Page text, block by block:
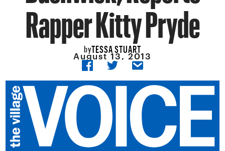
Rapper Kitty Pryde
byTESSA STUART
August 13, 2013